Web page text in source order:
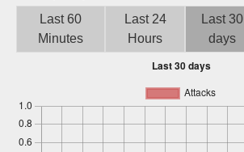
Last 60
Minutes
Last 24
Hours
Last 30
days